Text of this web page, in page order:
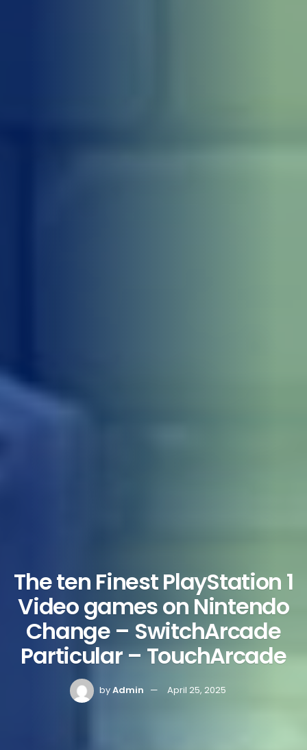
The ten Finest PlayStation 1
Video games on Nintendo
Change – SwitchArcade
Particular – TouchArcade
byAdmin April 25, 2025